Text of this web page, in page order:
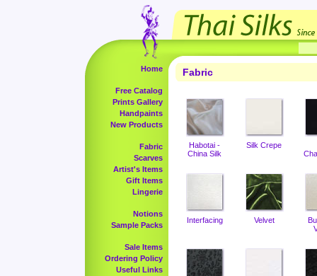
Home
Free Catalog
Prints Gallery
Handpaints
New Products
Fabric
Scarves
Artist's Items
Gift Items
Lingerie
Notions
Sample Packs
Sale Items
Ordering Policy
Useful Links
Fabric
Habotai -
China Silk
Silk Crepe
Interfacing Velvet